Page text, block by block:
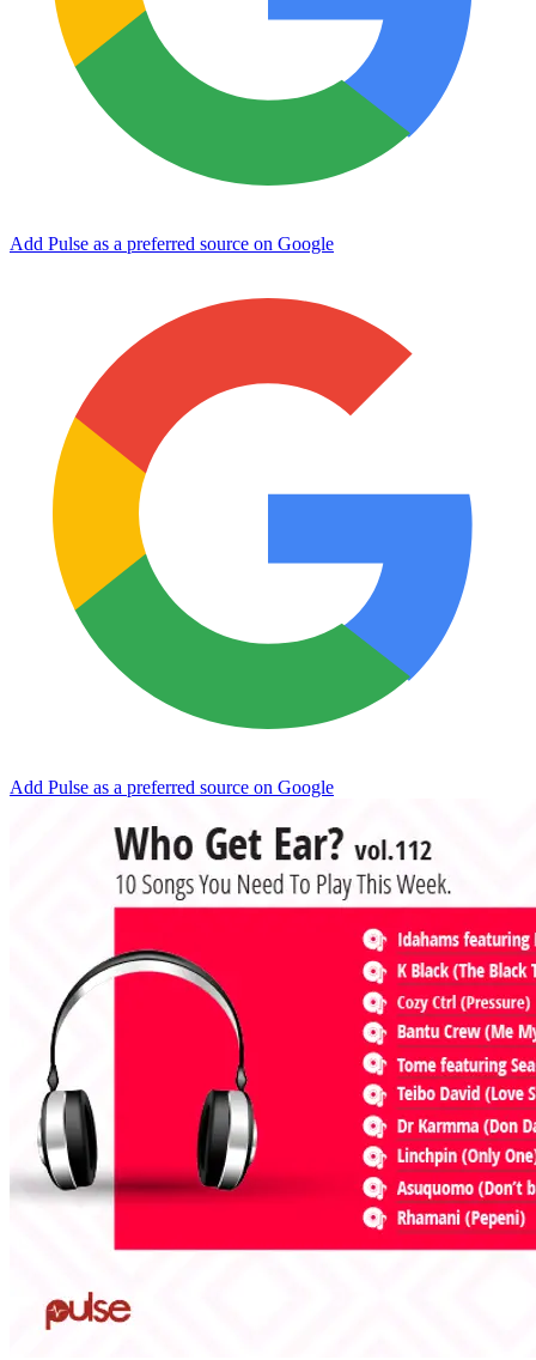
Add Pulse as a preferred source on Google
Add Pulse as a preferred source on Google